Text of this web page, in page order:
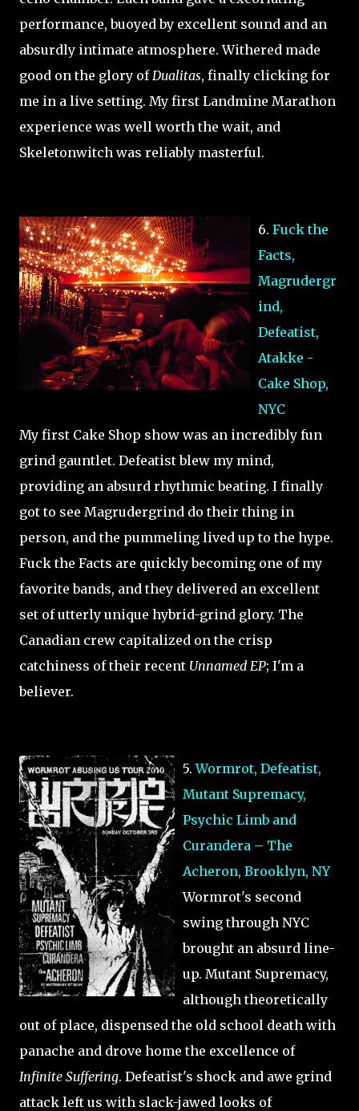
performance, buoyed by excellent sound and an
absurdly intimate atmosphere. Withered made
good on the glory of Dualitas, finally clicking for
me in a live setting. My first Landmine Marathon
experience was well worth the wait, and
Skeletonwitch was reliably masterful.
6. Fuck the
Facts,
Magrudergr
ind,
Defeatist,
Atakke -
Cake Shop,
NYC
My first Cake Shop show was an incredibly fun
grind gauntlet. Defeatist blew my mind,
providing an absurd rhythmic beating. I finally
got to see Magrudergrind do their thing in
person, and the pummeling lived up to the hype.
Fuck the Facts are quickly becoming one of my
favorite bands, and they delivered an excellent
set of utterly unique hybrid-grind glory. The
Canadian crew capitalized on the crisp
catchiness of their recent Unnamed EP; I'm a
believer.
5.Wormrot, Defeatist,
Mutant Supremacy,
Psychic Limb and
Curandera – The
Acheron, Brooklyn, NY
Wormrot's second
swing through NYC
brought an absurd line-
up. Mutant Supremacy,
although theoretically
out of place, dispensed the old school death with
panache and drove home the excellence of
Infinite Suffering. Defeatist's shock and awe grind
attack left us with slack-jawed looks of